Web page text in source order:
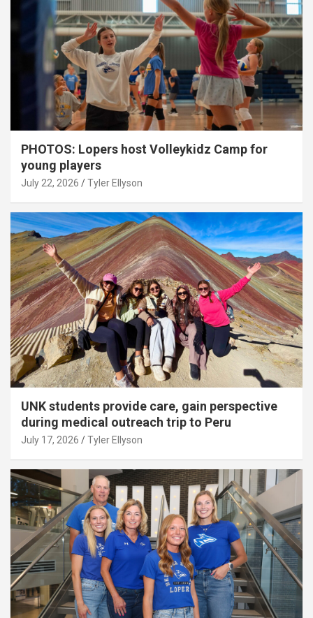
PHOTOS: Lopers host Volleykidz Camp for
young players
July 22, 2026 Tyler Ellyson
UNK students provide care, gain perspective
during medical outreach trip to Peru
July 17, 2026 Tyler Ellyson